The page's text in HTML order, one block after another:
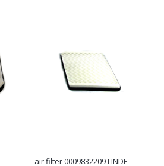
air filter 0009832209 LINDE